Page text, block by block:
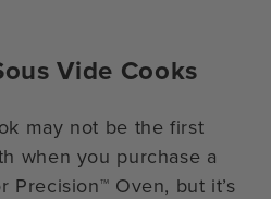
Vide Cooks
may not be the first
when you purchase a
Precision™ Oven, but it’s